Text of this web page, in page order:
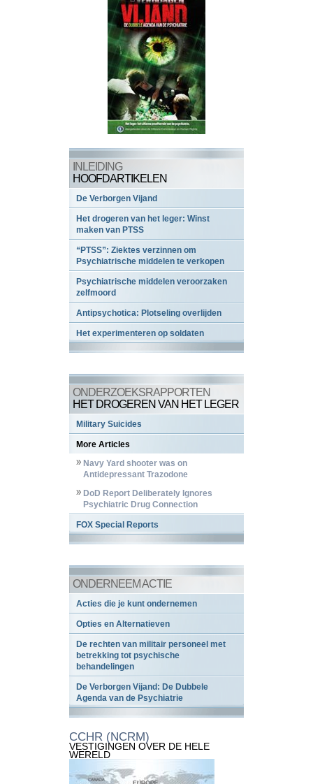
INLEIDING
HOOFDARTIKELEN
De Verborgen Vijand
Het drogeren van het leger: Winst
maken van PTSS
“PTSS”: Ziektes verzinnen om
Psychiatrische middelen te verkopen
Psychiatrische middelen veroorzaken
zelfmoord
Antipsychotica: Plotseling overlijden
Het experimenteren op soldaten
ONDERZOEKSRAPPORTEN
HET DROGEREN VAN HET LEGER
Military Suicides
More Articles
Navy Yard shooter was on
Antidepressant Trazodone
DoD Report Deliberately Ignores
Psychiatric Drug Connection
FOX Special Reports
ONDERNEEM ACTIE
Acties die je kunt ondernemen
Opties en Alternatieven
De rechten van militair personeel met
betrekking tot psychische
behandelingen
De Verborgen Vijand: De Dubbele
Agenda van de Psychiatrie
CCHR (NCRM)
VESTIGINGEN OVER DE HELE
WERELD